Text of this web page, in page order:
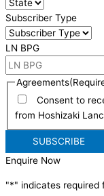
Subscriber Type
LN BPG
Agreements
Consent to
from Hoshizaki
Enquire Now
"*" indicates required